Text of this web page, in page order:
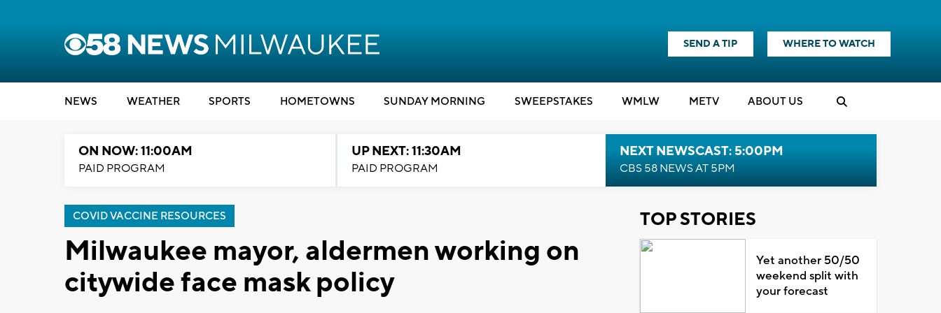
SEND A TIP WHERE TO WATCH
NEWS WEATHER SPORTS HOMETOWNS SUNDAY MORNING SWEEPSTAKES WMLW METV ABOUT US
ON NOW: 11:00AM
PAID PROGRAM
UP NEXT: 11:30AM
PAID PROGRAM
NEXT NEWSCAST: 5:00PM
CBS 58 NEWS AT 5PM
COVID VACCINE RESOURCES
Milwaukee mayor, aldermen working on
citywide face mask policy
TOP STORIES
Yet another 50/50
weekend split with
your forecast